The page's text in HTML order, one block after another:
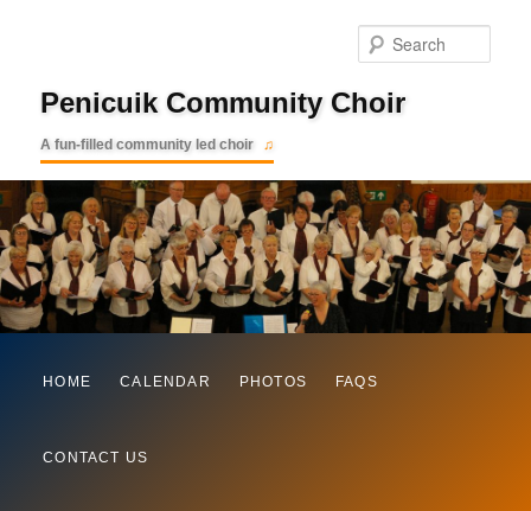
Penicuik Community Choir
A fun-filled community led choir
Skip
HOME CALENDAR PHOTOS FAQS
CONTACT US